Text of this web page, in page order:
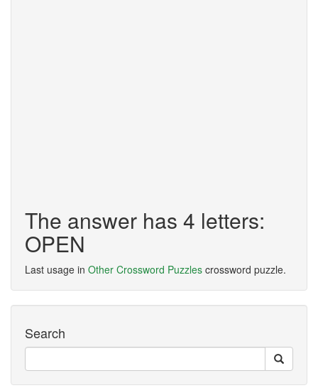
The answer has 4 letters:
OPEN
Last usage in Other Crossword Puzzles crossword puzzle.
Search